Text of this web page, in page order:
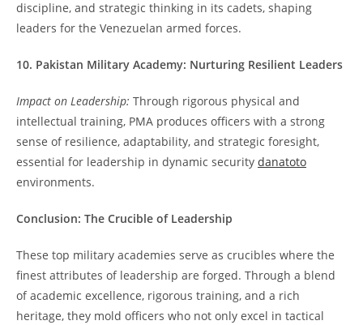
discipline, and strategic thinking in its cadets, shaping
leaders for the Venezuelan armed forces.
10. Pakistan Military Academy: Nurturing Resilient Leaders
Impact on Leadership: Through rigorous physical and
intellectual training, PMA produces officers with a strong
sense of resilience, adaptability, and strategic foresight,
essential for leadership in dynamic security danatoto
environments.
Conclusion: The Crucible of Leadership
These top military academies serve as crucibles where the
finest attributes of leadership are forged. Through a blend
of academic excellence, rigorous training, and a rich
heritage, they mold officers who not only excel in tactical